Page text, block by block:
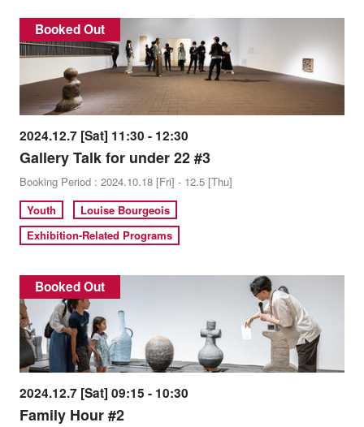
Booked Out
2024.12.7 [Sat] 11:30 - 12:30
Gallery Talk for under 22 #3
Booking Period : 2024.10.18 [Fri] - 12.5 [Thu]
Youth
Louise Bourgeois
Exhibition-Related Programs
Booked Out
2024.12.7 [Sat] 09:15 - 10:30
Family Hour #2